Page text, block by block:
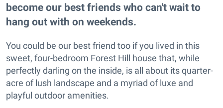
become our best friends who can't wait to
hang out with on weekends.
You could be our best friend too if you lived in this
sweet, four-bedroom Forest Hill house that, while
perfectly darling on the inside, is all about its quarter-
acre of lush landscape and a myriad of luxe and
playful outdoor amenities.